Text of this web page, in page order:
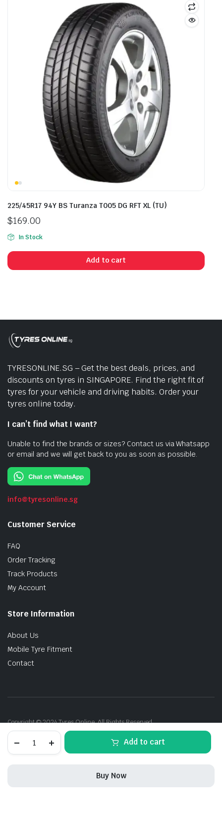
95W
Add to cart
Buy Now
225/45R17 94Y BS Turanza T005 DG RFT XL (TU)
$169.00
In Stock
Add to cart
TYRESONLINE.SG – Get the best deals, prices, and
discounts on tyres in SINGAPORE. Find the right fit of
tyres for your vehicle and driving habits. Order your
tyres online today.
I can’t find what I want?
Unable to find the brands or sizes? Contact us via Whatsapp
or email and we will get back to you as soon as possible.
info@tyresonline.sg
Customer Service
FAQ
Order Tracking
Track Products
My Account
Store Information
About Us
Mobile Tyre Fitment
Contact
Copyright © 2024 Tyres Online. All Rights Reserved.